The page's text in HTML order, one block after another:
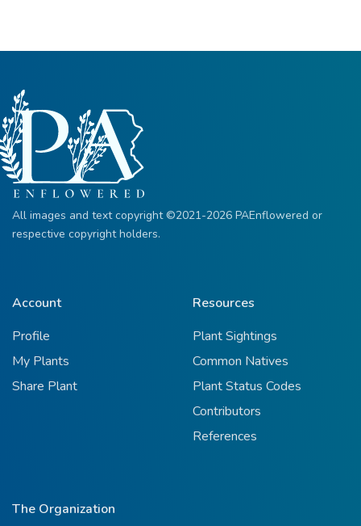
All images and text copyright ©2021-2026 PAEnflowered or
respective copyright holders.
Account
Profile
My Plants
Share Plant
Resources
Plant Sightings
Common Natives
Plant Status Codes
Contributors
References
The Organization